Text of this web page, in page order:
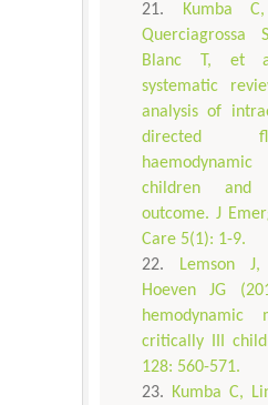
Kumba
Blanc T, et
systematic
analysis of
directed
children and
outcome. J
Care 5(1): 1-9.
Lemson
Hoeven JG
hemodynamic
critically III
128: 560-571.
Kumba C,